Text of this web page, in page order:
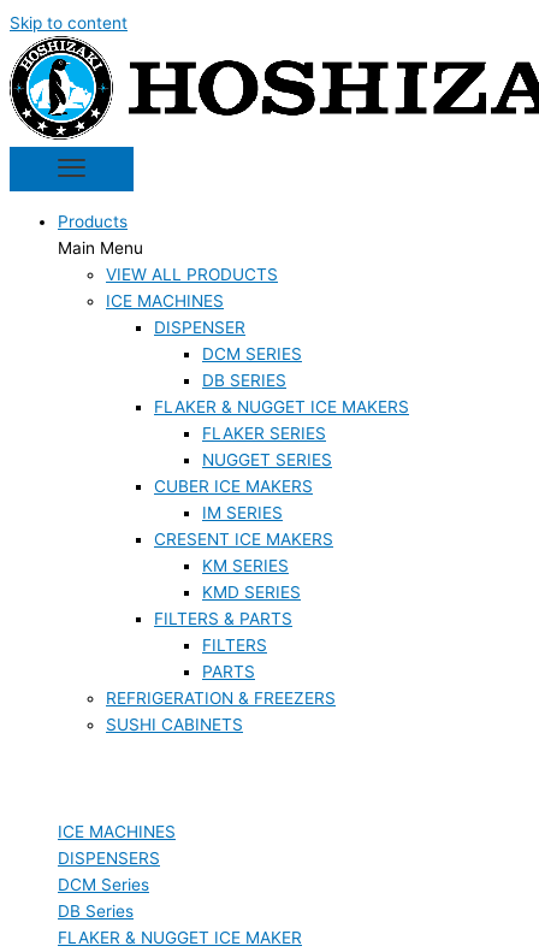
Skip to content
Products
Main Menu
VIEW ALL PRODUCTS
ICE MACHINES
DISPENSER
DCM SERIES
DB SERIES
FLAKER & NUGGET ICE MAKERS
FLAKER SERIES
NUGGET SERIES
CUBER ICE MAKERS
IM SERIES
CRESENT ICE MAKERS
KM SERIES
KMD SERIES
FILTERS & PARTS
FILTERS
PARTS
REFRIGERATION & FREEZERS
SUSHI CABINETS
ICE MACHINES
DISPENSERS
DCM Series
DB Series
FLAKER & NUGGET ICE MAKER